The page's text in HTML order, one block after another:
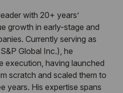
with 20+ years’
growth in early-stage and
Currently serving as
Global Inc.), he
execution, having launched
scratch and scaled them to
years. His expertise spans